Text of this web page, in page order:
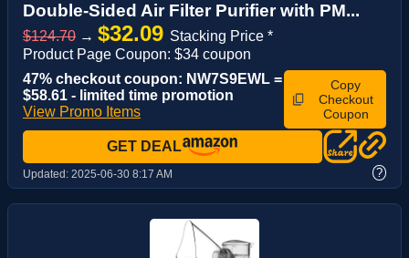
Double-Sided Air Filter Purifier with PM...
$124.70 → $32.09 Stacking Price *
Product Page Coupon: $34 coupon
47% checkout coupon: NW7S9EWL =
$58.61 - limited time promotion
View Promo Items
Copy
Checkout
Coupon
GET DEAL
Updated: 2025-06-30 8:17 AM ?